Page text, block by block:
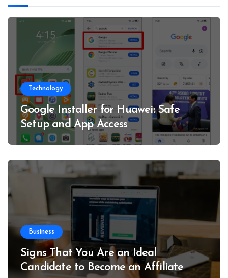
Technology
Google Installer for Huawei: Safe
Setup and App Access
Business
Signs That You Are an Ideal
Candidate to Become an Affiliate